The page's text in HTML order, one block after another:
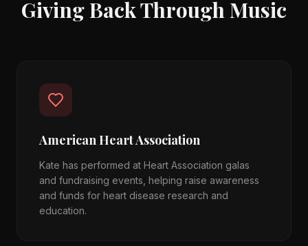
Giving Back Through Music
American Heart Association
Kate has performed at Heart Association galas
and fundraising events, helping raise awareness
and funds for heart disease research and
education.